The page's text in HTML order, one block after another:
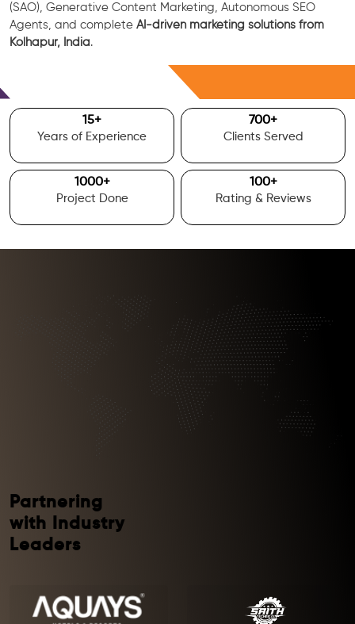
(SAO), Generative Content Marketing, Autonomous SEO
Agents, and complete AI-driven marketing solutions from
Kolhapur, India.
15+
Years of Experience
700+
Clients Served
1000+
Project Done
100+
Rating & Reviews
Partnering
with Industry
Leaders